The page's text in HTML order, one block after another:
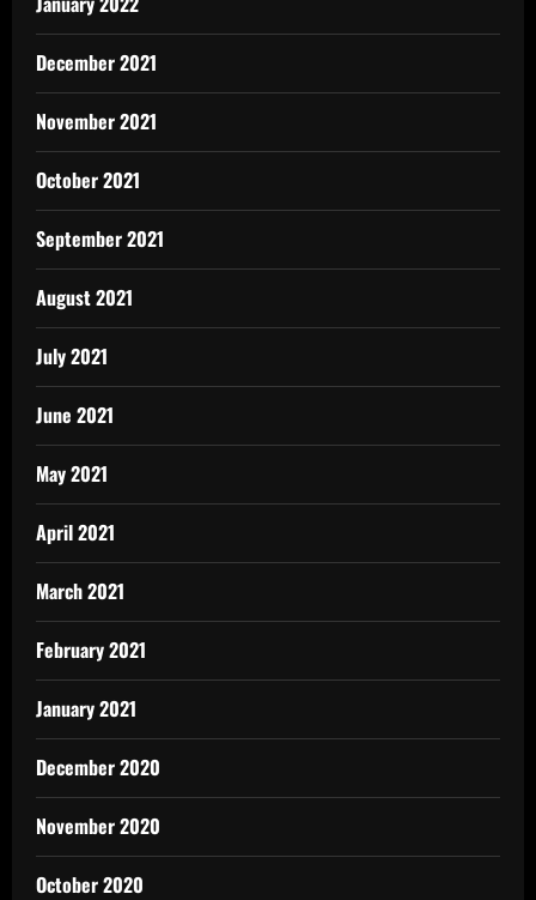
December 2021
November 2021
October 2021
September 2021
August 2021
July 2021
June 2021
May 2021
April 2021
March 2021
February 2021
January 2021
December 2020
November 2020
October 2020